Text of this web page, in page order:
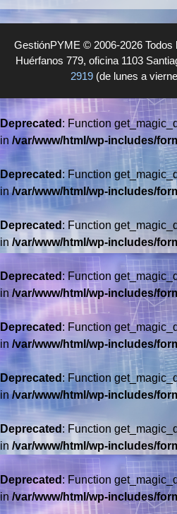
GestiónPYME © 2006-2026
Huérfanos 779, oficina 1103
2919(de lunes a
Deprecated: Function
in /var/www/html/wp-includes/
Deprecated: Function
in/var/www/html/wp-includes/
Deprecated: Function
in /var/www/html/wp-includes/
Deprecated: Function
in /var/www/html/wp-includes/
Deprecated: Function
in /var/www/html/wp-includes/
Deprecated: Function
in/var/www/html/wp-includes/
Deprecated: Function
in /var/www/html/wp-includes/
Deprecated: Function
in /var/www/html/wp-includes/